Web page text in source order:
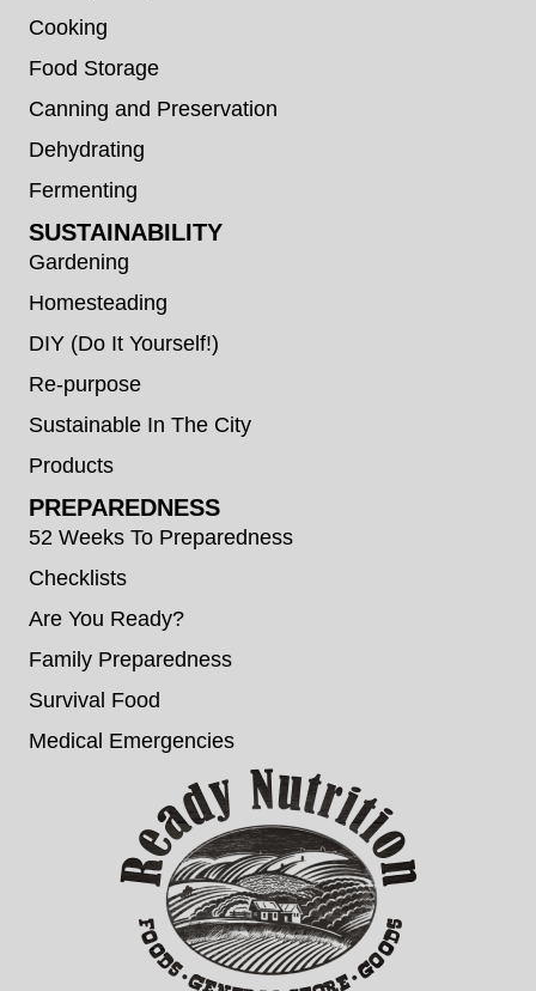
Cooking
Food Storage
Canning and Preservation
Dehydrating
Fermenting
SUSTAINABILITY
Gardening
Homesteading
DIY (Do It Yourself!)
Re-purpose
Sustainable In The City
Products
PREPAREDNESS
52 Weeks To Preparedness
Checklists
Are You Ready?
Family Preparedness
Survival Food
Medical Emergencies